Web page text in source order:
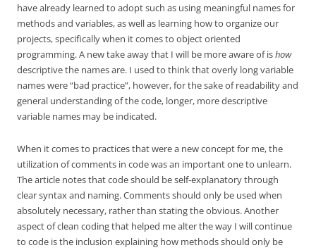
have already learned to adopt such as using meaningful names for
methods and variables, as well as learning how to organize our
projects, specifically when it comes to object oriented
programming. A new take away that I will be more aware of ishow
descriptive the names are. I used to think that overly long variable
names were “bad practice”, however, for the sake of readability and
general understanding of the code, longer, more descriptive
variable names may be indicated.
When it comes to practices that were a new concept for me, the
utilization of comments in code was an important one to unlearn.
The article notes that code should be self-explanatory through
clear syntax and naming. Comments should only be used when
absolutely necessary, rather than stating the obvious. Another
aspect of clean coding that helped me alter the way I will continue
to code is the inclusion explaining how methods should only be